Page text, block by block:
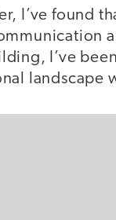
I’ve found
I’ve
landscape